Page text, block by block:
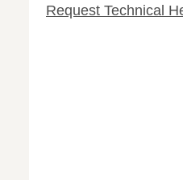
Request Technical